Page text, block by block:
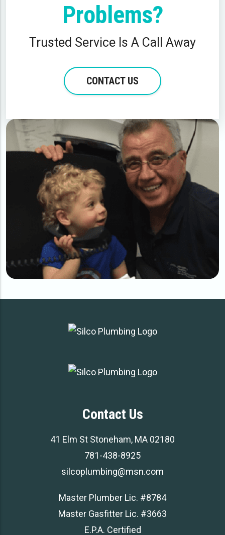
Problems?
Trusted Service Is A Call Away
CONTACT US
Contact Us
41 Elm St Stoneham, MA 02180
781-438-8925
silcoplumbing@msn.com
Master Plumber Lic. #8784
Master Gasfitter Lic. #3663
E.P.A. Certified